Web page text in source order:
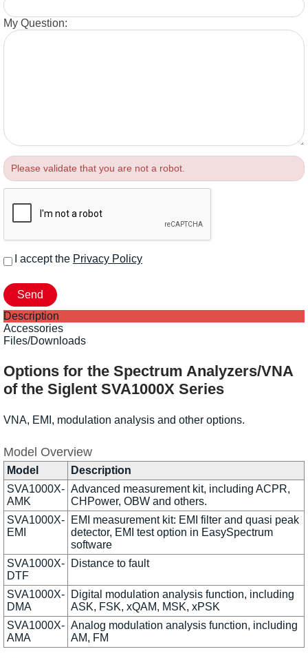
My Question:
Please validate that you are not a robot.
I accept the Privacy Policy
Description
Accessories
Files/Downloads
Options for the Spectrum Analyzers/VNA
of the Siglent SVA1000X Series
VNA, EMI, modulation analysis and other options.
Model Overview
Model
Description
SVA1000X-
AMK
Advanced measurement kit, including ACPR,
CHPower, OBW and others.
SVA1000X-
EMI
EMI measurement kit: EMI filter and quasi peak
detector, EMI test option in EasySpectrum
software
SVA1000X-
DTF
Distance to fault
SVA1000X-
DMA
Digital modulation analysis function, including
ASK, FSK, xQAM, MSK, xPSK
SVA1000X-
AMA
Analog modulation analysis function, including
AM, FM